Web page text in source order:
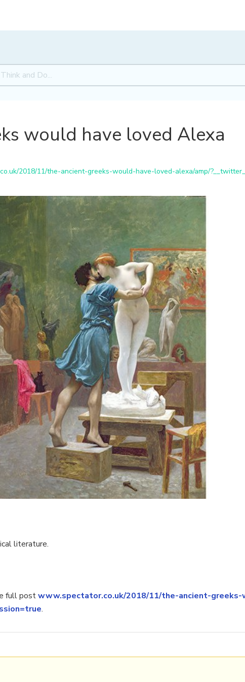
would have loved Alexa
2018/11/the-ancient-greeks-would-have-loved-alexa/amp/
literature.
full postwww.spectator.co.uk/2018/11/the-ancient-greeks-
.